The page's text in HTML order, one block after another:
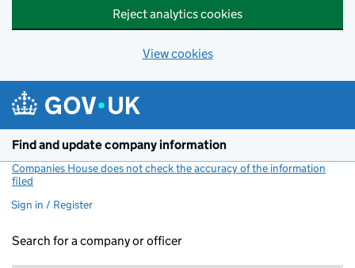
Reject analytics cookies
View cookies
Find and update company information
Companies House does not check the accuracy of the information
filed
Sign in / Register
Search for a company or officer